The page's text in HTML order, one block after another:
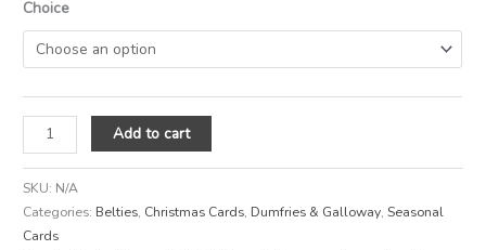
Choice
Add to cart
SKU: N/A
Categories: Belties, Christmas Cards, Dumfries & Galloway,Seasonal
Cards